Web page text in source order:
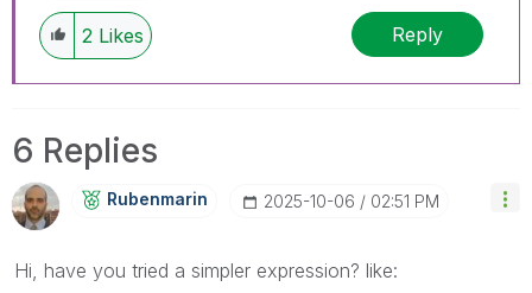
2 Likes Reply
6 Replies
Rubenmarin ‎2025-10-06 02:51 PM
Hi, have you tried a simpler expression? like: